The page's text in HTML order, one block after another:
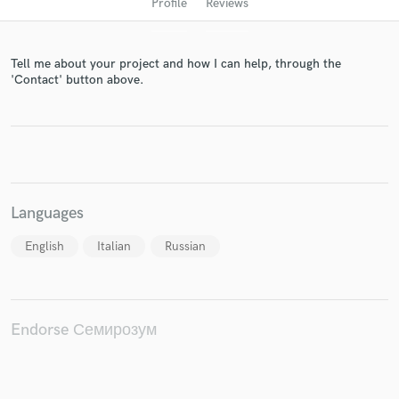
Tell me about your project and how I can help, through the
'Contact' button above.
Languages
English Italian Russian
Endorse Семирозум
Contact pros directly with your project details
and receive handcrafted proposals and budgets